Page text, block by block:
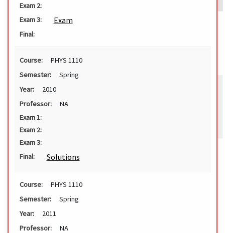
Exam 2:
Exam 3:
Exam
Final:
Course:
PHYS 1110
Semester:
Spring
Year:
2010
Professor:
NA
Exam 1:
Exam 2:
Exam 3:
Final:
Solutions
Course:
PHYS 1110
Semester:
Spring
Year:
2011
Professor:
NA